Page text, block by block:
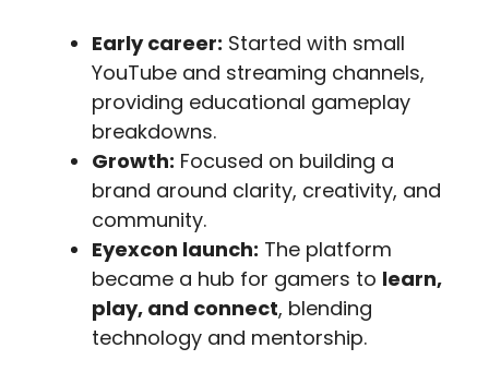
Early career: Started with small
YouTube and streaming channels,
providing educational gameplay
breakdowns.
Growth: Focused on building a
brand around clarity, creativity, and
community.
Eyexcon launch: The platform
became a hub for gamers to learn,
play, and connect, blending
technology and mentorship.